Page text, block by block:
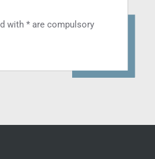
with * are compulsory